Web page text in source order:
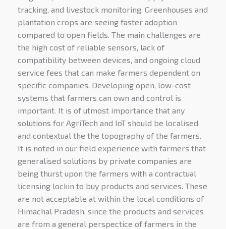
tracking, and livestock monitoring. Greenhouses and
plantation crops are seeing faster adoption
compared to open fields. The main challenges are
the high cost of reliable sensors, lack of
compatibility between devices, and ongoing cloud
service fees that can make farmers dependent on
specific companies. Developing open, low-cost
systems that farmers can own and control is
important. It is of utmost importance that any
solutions for AgriTech and IoT should be localised
and contextual the the topography of the farmers.
It is noted in our field experience with farmers that
generalised solutions by private companies are
being thurst upon the farmers with a contractual
licensing lockin to buy products and services. These
are not acceptable at within the local conditions of
Himachal Pradesh, since the products and services
are from a general perspectice of farmers in the